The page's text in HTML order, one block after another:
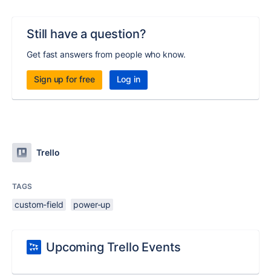
Still have a question?
Get fast answers from people who know.
Sign up for free Log in
Trello
TAGS
custom-field power-up
Upcoming Trello Events